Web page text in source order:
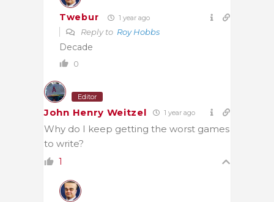
Twebur 1 year ago
Reply to Roy Hobbs
Decade
0
Editor
John Henry Weitzel 1 year ago
Why do I keep getting the worst games
to write?
1